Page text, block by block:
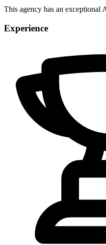
This agency has an exceptional
Experience